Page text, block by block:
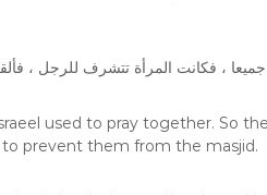
، فكانت المرأة تتشرف للرجل ،
used to pray together. So
prevent them from the masjid.